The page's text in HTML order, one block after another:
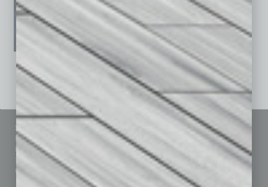
See All Past Issues: November 2010 To The Present »
Sitemap
Homepage
Business Events
Subscribe
Contact Us
Featured Topics
Building Your Business
Communications & Networking
Finance
Healthcare
How-to